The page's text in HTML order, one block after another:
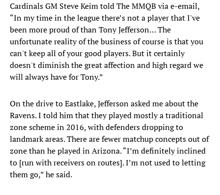
Cardinals GM Steve Keim told The MMQB via e-email,
“In my time in the league there’s not a player that I've
been more proud of than Tony Jefferson… The
unfortunate reality of the business of course is that you
can't keep all of your good players. But it certainly
doesn't diminish the great affection and high regard we
will always have for Tony.”
On the drive to Eastlake, Jefferson asked me about the
Ravens. I told him that they played mostly a traditional
zone scheme in 2016, with defenders dropping to
landmark areas. There are fewer matchup concepts out of
zone than he played in Arizona. “I’m definitely inclined
to [run with receivers on routes]. I’m not used to letting
them go,” he said.